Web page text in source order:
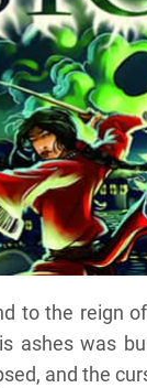
to the reign
ashes was
and the